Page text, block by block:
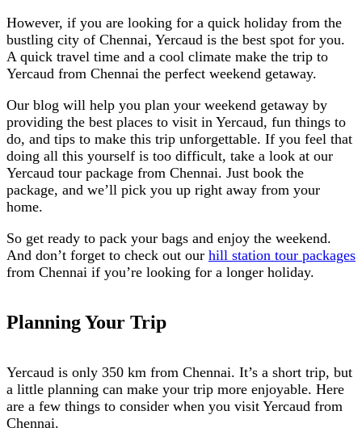
However, if you are looking for a quick holiday from the
bustling city of Chennai, Yercaud is the best spot for you.
A quick travel time and a cool climate make the trip to
Yercaud from Chennai the perfect weekend getaway.
Our blog will help you plan your weekend getaway by
providing the best places to visit in Yercaud, fun things to
do, and tips to make this trip unforgettable. If you feel that
doing all this yourself is too difficult, take a look at our
Yercaud tour package from Chennai. Just book the
package, and we’ll pick you up right away from your
home.
So get ready to pack your bags and enjoy the weekend.
And don’t forget to check out our hill station tour packages
from Chennai if you’re looking for a longer holiday.
Planning Your Trip
Yercaud is only 350 km from Chennai. It’s a short trip, but
a little planning can make your trip more enjoyable. Here
are a few things to consider when you visit Yercaud from
Chennai.